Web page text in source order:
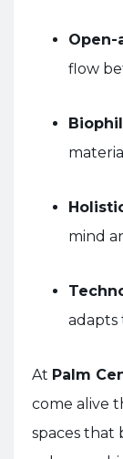
Open-
flow
mind
adapts
At Palm
come alive
spaces that